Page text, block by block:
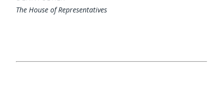
The House of Representatives